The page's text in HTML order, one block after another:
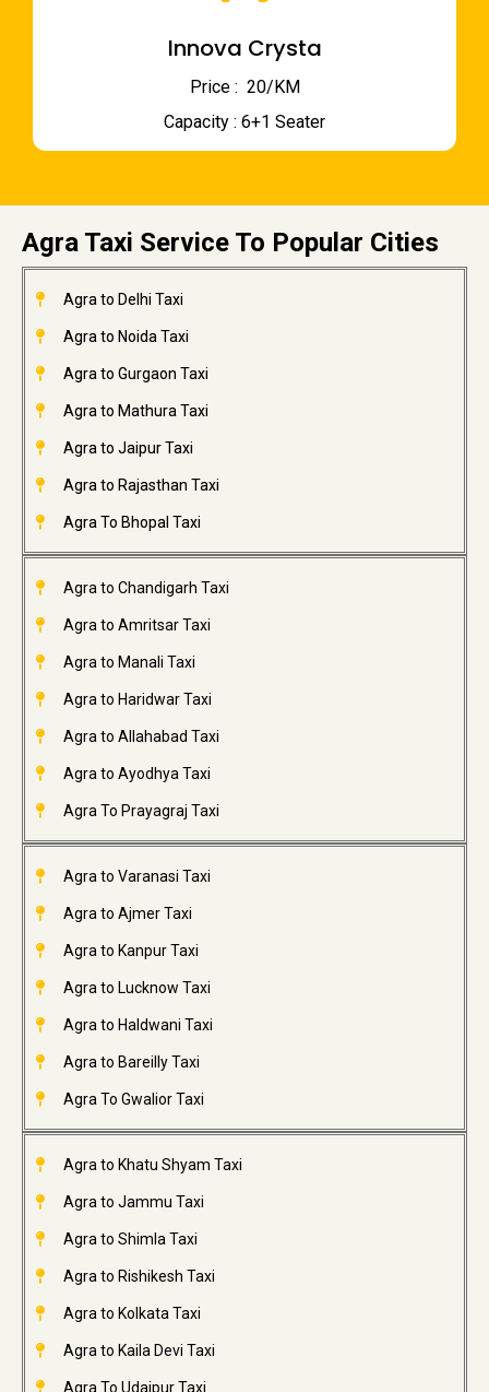
Innova Crysta
Price : ₹ 20/KM
Capacity : 6+1 Seater
Agra Taxi Service To Popular Cities
Agra to Delhi Taxi
Agra to Noida Taxi
Agra to Gurgaon Taxi
Agra to Mathura Taxi
Agra to Jaipur Taxi
Agra to Rajasthan Taxi
Agra To Bhopal Taxi
Agra to Chandigarh Taxi
Agra to Amritsar Taxi
Agra to Manali Taxi
Agra to Haridwar Taxi
Agra to Allahabad Taxi
Agra to Ayodhya Taxi
Agra To Prayagraj Taxi
Agra to Varanasi Taxi
Agra to Ajmer Taxi
Agra to Kanpur Taxi
Agra to Lucknow Taxi
Agra to Haldwani Taxi
Agra to Bareilly Taxi
Agra To Gwalior Taxi
Agra to Khatu Shyam Taxi
Agra to Jammu Taxi
Agra to Shimla Taxi
Agra to Rishikesh Taxi
Agra to Kolkata Taxi
Agra to Kaila Devi Taxi
Agra To Udaipur Taxi